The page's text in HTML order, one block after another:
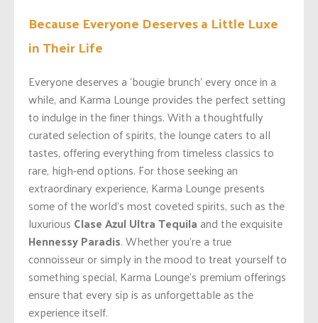
Because Everyone Deserves a Little Luxe
in Their Life
Everyone deserves a ‘bougie brunch’ every once in a
while, and Karma Lounge provides the perfect setting
to indulge in the finer things. With a thoughtfully
curated selection of spirits, the lounge caters to all
tastes, offering everything from timeless classics to
rare, high-end options. For those seeking an
extraordinary experience, Karma Lounge presents
some of the world’s most coveted spirits, such as the
luxurious Clase Azul Ultra Tequilaand the exquisite
Hennessy Paradis. Whether you’re a true
connoisseur or simply in the mood to treat yourself to
something special, Karma Lounge’s premium offerings
ensure that every sip is as unforgettable as the
experience itself.